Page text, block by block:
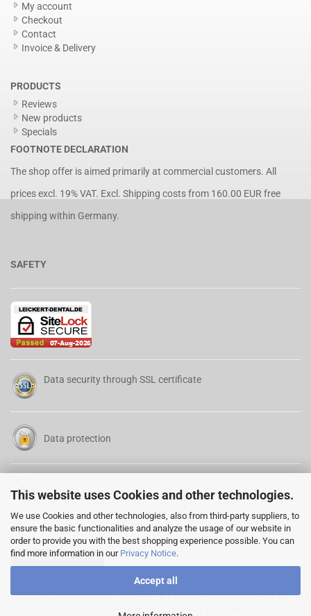
This website uses Cookies and other technologies.
We use Cookies and other technologies, also from third-party suppliers, to
ensure the basic functionalities and analyze the usage of our website in
order to provide you with the best shopping experience possible. You can
find more information in our Privacy Notice.
Accept all
My account
Checkout
Contact
Invoice & Delivery
PRODUCTS
Reviews
New products
Specials
FOOTNOTE DECLARATION
The shop offer is aimed primarily at commercial customers. All
prices excl. 19% VAT. Excl. Shipping costsfrom 160.00 EUR free
shipping within Germany.
SAFETY
Data security through SSL certificate
Data protection
Cancellation Form
© 2022 LEICKERT-DENTAL ♦ Lehrstr. 8 ♦ D-64646 Heppenheim ♦ Tel. +49